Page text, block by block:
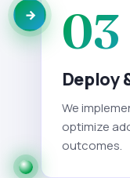
03
Deploy
We
optimize
outcomes.